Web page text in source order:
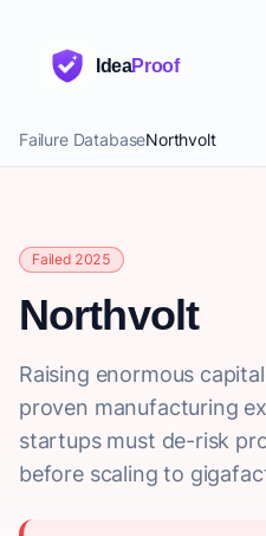
IdeaProof
Failure DatabaseNorthvolt
Failed 2025
Northvolt
Raising enormous
proven manufacturing
startups must de-risk
before scaling to